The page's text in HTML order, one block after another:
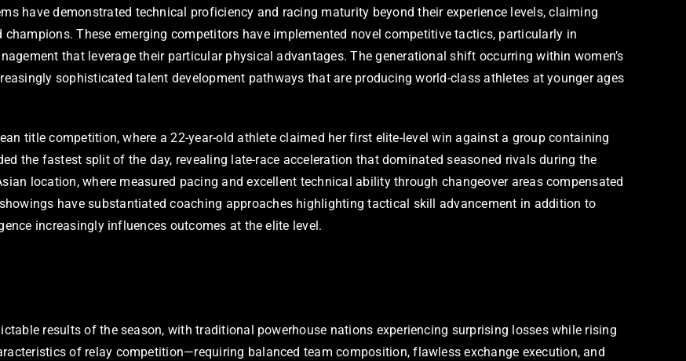
have demonstrated technical proficiency and racing maturity beyond their experience levels, claiming
These emerging competitors have implemented novel competitive tactics, particularly in
that leverage their particular physical advantages. The generational shift occurring within women’s
sophisticated talent development pathways that are producing world-class athletes at younger ages
title competition, where a 22-year-old athlete claimed her first elite-level win against a group containing
the fastest split of the day, revealing late-race acceleration that dominated seasoned rivals during the
location, where measured pacing and excellent technical ability through changeover areas compensated
have substantiated coaching approaches highlighting tactical skill advancement in addition to
increasingly influences outcomes at the elite level.
results of the season, with traditional powerhouse nations experiencing surprising losses while rising
of relay competition—requiring balanced team composition, flawless exchange execution, and